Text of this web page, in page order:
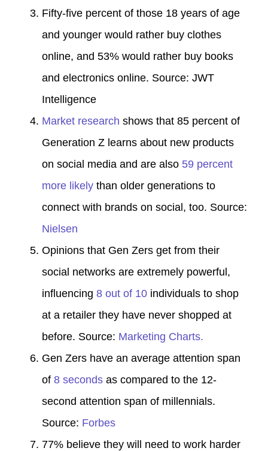
Fifty-five percent of those 18 years of age
and younger would rather buy clothes
online, and 53% would rather buy books
and electronics online. Source: JWT
Intelligence
Market research shows that 85 percent of
Generation Z learns about new products
on social media and are also 59 percent
more likely than older generations to
connect with brands on social, too. Source:
Nielsen
Opinions that Gen Zers get from their
social networks are extremely powerful,
influencing 8 out of 10 individuals to shop
at a retailer they have never shopped at
before. Source: Marketing Charts.
Gen Zers have an average attention span
of 8 seconds as compared to the 12-
second attention span of millennials.
Source: Forbes
77% believe they will need to work harder